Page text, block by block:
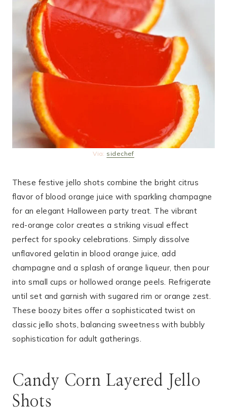
Via: sidechef
These festive jello shots combine the bright citrus
flavor of blood orange juice with sparkling champagne
for an elegant Halloween party treat. The vibrant
red-orange color creates a striking visual effect
perfect for spooky celebrations. Simply dissolve
unflavored gelatin in blood orange juice, add
champagne and a splash of orange liqueur, then pour
into small cups or hollowed orange peels. Refrigerate
until set and garnish with sugared rim or orange zest.
These boozy bites offer a sophisticated twist on
classic jello shots, balancing sweetness with bubbly
sophistication for adult gatherings.
Candy Corn Layered Jello
Shots